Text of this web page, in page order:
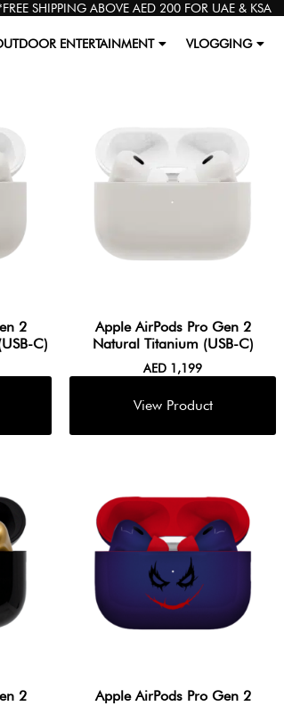
ENTERTAINMENT VLOGGING
SHIPPING ABOVE AED 200 FOR UAE & KSA
2
C)
Apple AirPods Pro Gen 2
Natural Titanium (USB-C)
AED 1,199
2
Apple AirPods Pro Gen 2